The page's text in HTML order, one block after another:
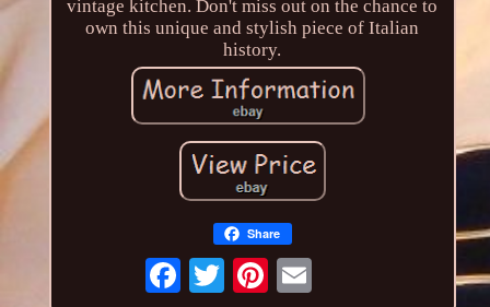
vintage kitchen. Don't miss out on the chance to
own this unique and stylish piece of Italian
history.
Share